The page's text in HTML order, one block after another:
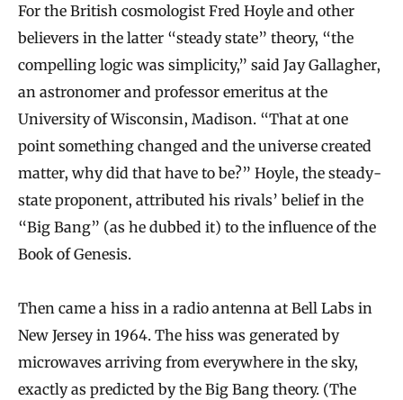
For the British cosmologist Fred Hoyle and other
believers in the latter “steady state” theory, “the
compelling logic was simplicity,” said Jay Gallagher,
an astronomer and professor emeritus at the
University of Wisconsin, Madison. “That at one
point something changed and the universe created
matter, why did that have to be?” Hoyle, the steady-
state proponent, attributed his rivals’ belief in the
“Big Bang” (as he dubbed it) to the influence of the
Book of Genesis.
Then came a hiss in a radio antenna at Bell Labs in
New Jersey in 1964. The hiss was generated by
microwaves arriving from everywhere in the sky,
exactly as predicted by the Big Bang theory. (The